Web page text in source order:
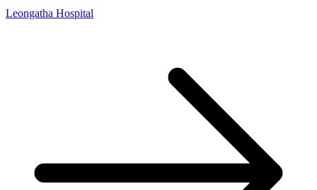
Leongatha Hospital